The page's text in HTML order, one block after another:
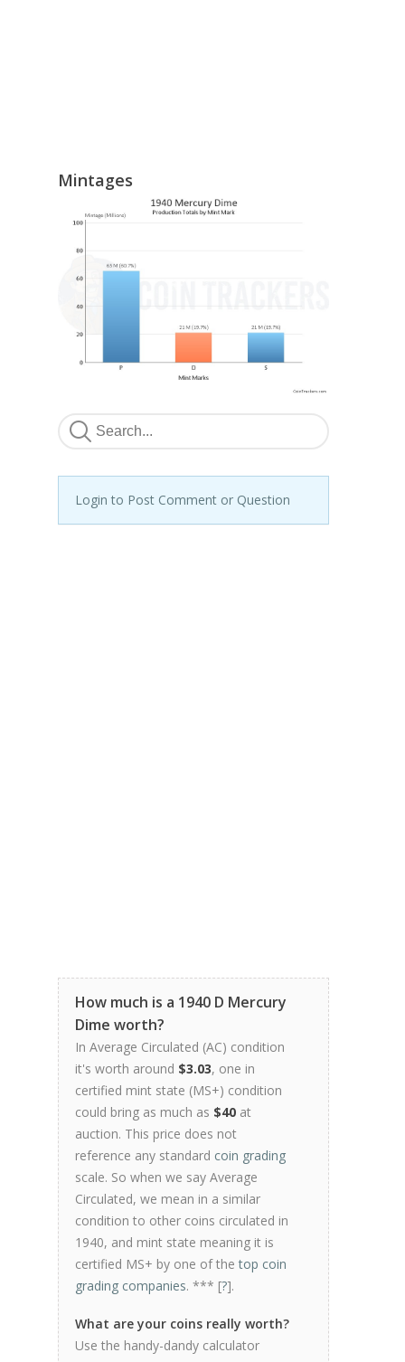
Mintages
Login to Post Comment or Question
How much is a 1940 D Mercury
Dime worth?
In Average Circulated (AC) condition
it's worth around $3.03, one in
certified mint state (MS+) condition
could bring as much as $40 at
auction. This price does not
reference any standard coin grading
scale. So when we say Average
Circulated, we mean in a similar
condition to other coins circulated in
1940, and mint state meaning it is
certified MS+ by one of thetop coin
grading companies. *** [?].
What are your coins really worth?
Use the handy-dandy calculator